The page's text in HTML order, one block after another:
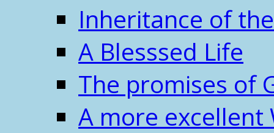
Inheritance of
A Blesssed Life
The promises of
A more excellent